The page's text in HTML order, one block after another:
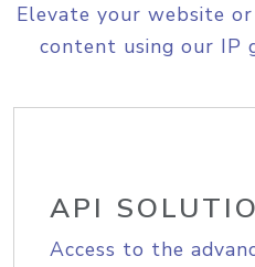
Elevate your website
content using our IP
API
Access to the